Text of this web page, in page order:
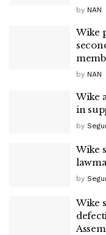
by NAN
Wike
by NAN
Wike
in
by
Wike
by
Wike